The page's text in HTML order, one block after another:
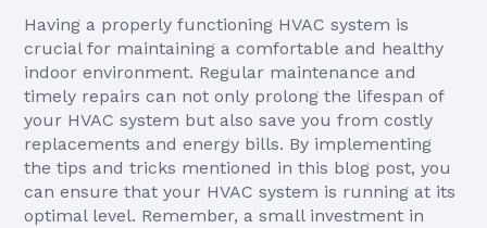
Having a properly functioning HVAC system is
crucial for maintaining a comfortable and healthy
indoor environment. Regular maintenance and
timely repairs can not only prolong the lifespan of
your HVAC system but also save you from costly
replacements and energy bills. By implementing
the tips and tricks mentioned in this blog post, you
can ensure that your HVAC system is running at its
optimal level. Remember, a small investment in